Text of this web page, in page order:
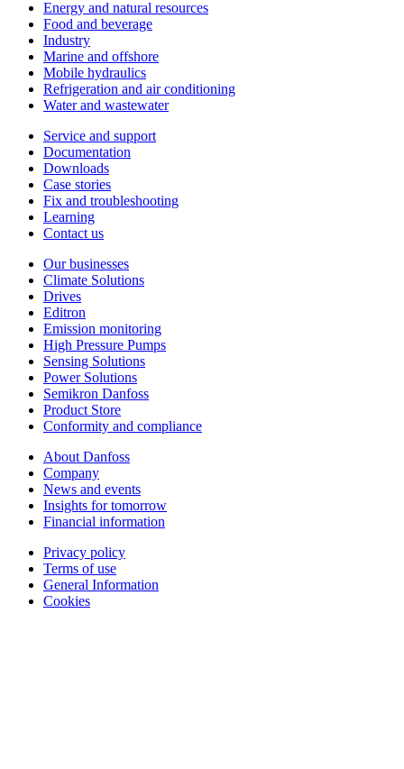
Energy and natural resources
Food and beverage
Industry
Marine and offshore
Mobile hydraulics
Refrigeration and air conditioning
Water and wastewater
Service and support
Documentation
Downloads
Case stories
Fix and troubleshooting
Learning
Contact us
Our businesses
Climate Solutions
Drives
Editron
Emission monitoring
High Pressure Pumps
Sensing Solutions
Power Solutions
Semikron Danfoss
Product Store
Conformity and compliance
About Danfoss
Company
News and events
Insights for tomorrow
Financial information
Privacy policy
Terms of use
General Information
Cookies